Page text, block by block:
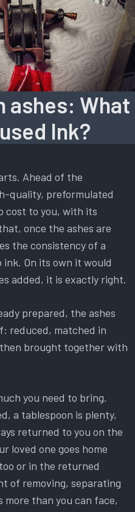
ashes: What
Ink?
Ahead of the
quality, preformulated
cost to you, with its
once the ashes are
the consistency of a
On its own it would
added, it is exactly right.
prepared, the ashes
reduced, matched in
brought together with
you need to bring.
a tablespoon is plenty,
returned to you on the
loved one goes home
or in the returned
of removing, separating
more than you can face,